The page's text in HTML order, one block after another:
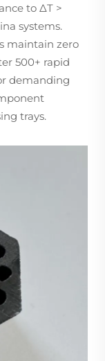
to ΔT >
systems.
maintain zero
500+ rapid
demanding
trays.